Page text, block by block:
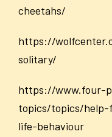
cheetahs/
https://
solitary/
https://www.four-
topics/topics/
life-behaviour